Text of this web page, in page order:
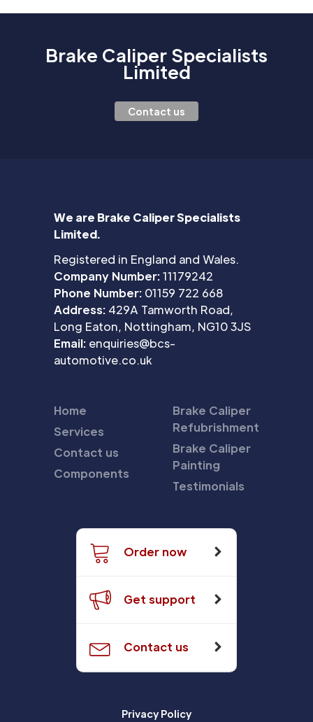
Brake Caliper Specialists
Limited
Contact us
We are Brake Caliper Specialists
Limited.
Registered in England and Wales.
Company Number:11179242
Phone Number: 01159 722 668
Address: 429A Tamworth Road,
Long Eaton, Nottingham, NG10 3JS
Email: enquiries@bcs-
automotive.co.uk
Home
Services
Contact us
Components
Brake Caliper
Refubrishment
Brake Caliper
Painting
Testimonials
Order now
Get support
Contact us
Privacy Policy